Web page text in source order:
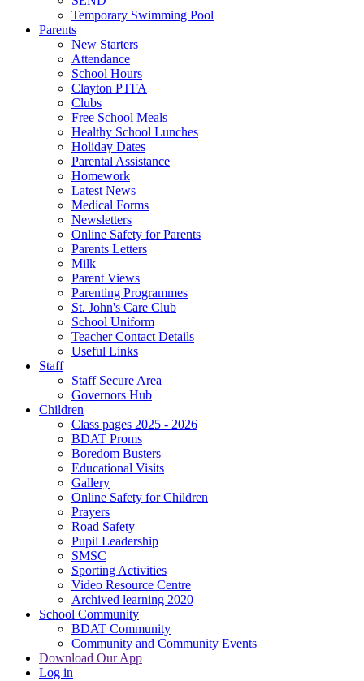
Temporary Swimming Pool
Parents
New Starters
Attendance
School Hours
Clayton PTFA
Clubs
Free School Meals
Healthy School Lunches
Holiday Dates
Parental Assistance
Homework
Latest News
Medical Forms
Newsletters
Online Safety for Parents
Parents Letters
Milk
Parent Views
Parenting Programmes
St. John's Care Club
School Uniform
Teacher Contact Details
Useful Links
Staff
Staff Secure Area
Governors Hub
Children
Class pages 2025 - 2026
BDAT Proms
Boredom Busters
Educational Visits
Gallery
Online Safety for Children
Prayers
Road Safety
Pupil Leadership
SMSC
Sporting Activities
Video Resource Centre
Archived learning 2020
School Community
BDAT Community
Community and Community Events
Download Our App
Log in